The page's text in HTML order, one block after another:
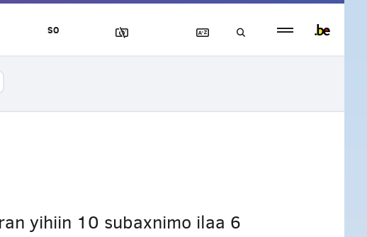
yihiin 10 subaxnimo ilaa 6
SO
footer